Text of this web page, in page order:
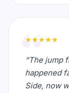
★★★★★
“The jump
happened
Side, now